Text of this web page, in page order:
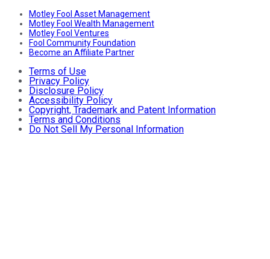
Motley Fool Asset Management
Motley Fool Wealth Management
Motley Fool Ventures
Fool Community Foundation
Become an Affiliate Partner
Terms of Use
Privacy Policy
Disclosure Policy
Accessibility Policy
Copyright, Trademark and Patent Information
Terms and Conditions
Do Not Sell My Personal Information